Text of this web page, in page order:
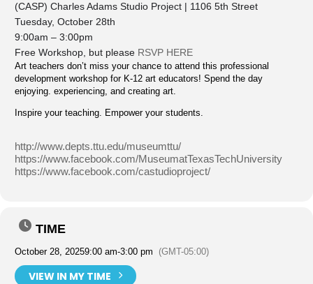
(CASP) Charles Adams Studio Project | 1106 5th Street
Tuesday, October 28th
9:00am – 3:00pm
Free Workshop, but please RSVP HERE
Art teachers don’t miss your chance to attend this professional
development workshop for K-12 art educators! Spend the day
enjoying. experiencing, and creating art.
Inspire your teaching. Empower your students.
http://www.depts.ttu.edu/museumttu/
https://www.facebook.com/MuseumatTexasTechUniversity
https://www.facebook.com/castudioproject/
TIME
October 28, 20259:00 am-3:00 pm (GMT-05:00)
VIEW IN MY TIME